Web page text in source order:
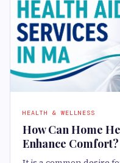
HEALTH & WELLNESS
How Can Home
Enhance Comfort?